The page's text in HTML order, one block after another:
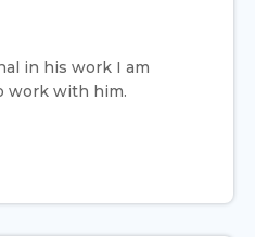
in his work I am
work with him.